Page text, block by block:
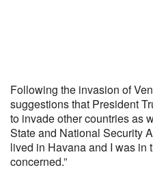
Following the invasion of
suggestions that President
to invade other countries as
State and National Security
lived in Havana and I was in
concerned.”